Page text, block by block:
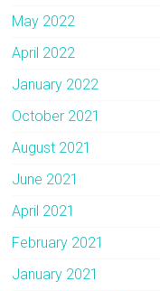
May 2022
April 2022
January 2022
October 2021
August 2021
June 2021
April 2021
February 2021
January 2021